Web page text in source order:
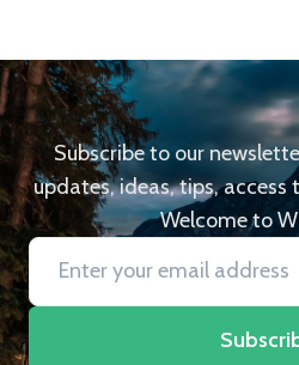
Subscribe to our
updates, ideas, tips,
Welcome to